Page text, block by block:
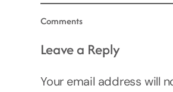
Comments
Leave a Reply
Your email address will